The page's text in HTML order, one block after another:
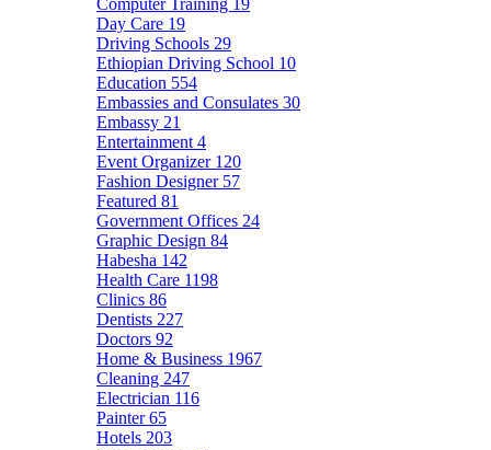
Computer Training 19
Day Care 19
Driving Schools 29
Ethiopian Driving School 10
Education 554
Embassies and Consulates 30
Embassy 21
Entertainment 4
Event Organizer 120
Fashion Designer 57
Featured 81
Government Offices 24
Graphic Design 84
Habesha 142
Health Care 1198
Clinics 86
Dentists 227
Doctors 92
Home & Business 1967
Cleaning 247
Electrician 116
Painter65
Hotels 203